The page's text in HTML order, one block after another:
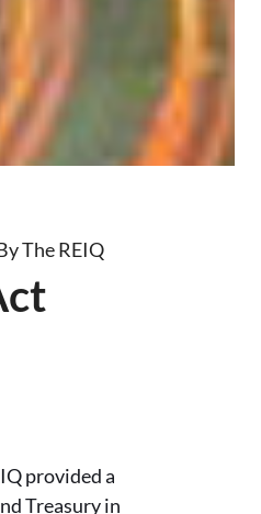
The REIQ
provided a
Treasury in